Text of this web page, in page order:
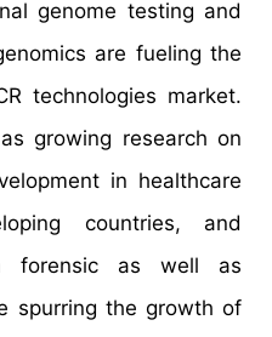
genome testing and
are fueling the
technologies market.
growing research on
in healthcare
countries, and
forensic as well as
spurring the growth of